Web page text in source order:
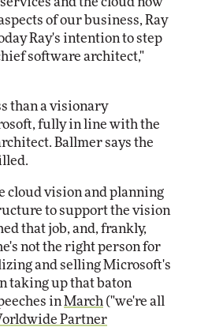
of our business, Ray
Ray's intention to step
software architect,"
than a visionary
fully in line with the
Ballmer says the
cloud vision and planning
to support the vision
that job, and, frankly,
not the right person for
and selling Microsoft's
taking up that baton
in March ("we're all
Partner